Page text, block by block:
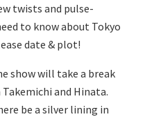
twists and pulse-
to know about Tokyo
date & plot!
show will take a break
and Hinata.
be a silver lining in